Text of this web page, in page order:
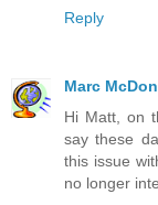
Reply
Marc
Hi Matt, on
say these
this issue
no longer